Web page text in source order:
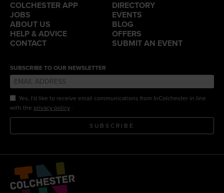
COLCHESTER APP
DIRECTORY
JOBS
EVENTS
ABOUT US
BLOG
HELP & ADVICE
OFFERS
CONTACT
SUBMIT AN EVENT
SUBSCRIBE TO OUR NEWSLETTER
Yes, I'd like to receive email communications from InColchester in line
with the privacy policy .
SUBSCRIBE